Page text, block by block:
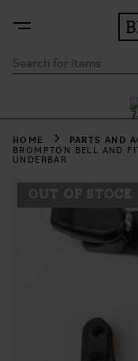
HOME PARTS AND
BROMPTON BELL AND
UNDERBAR
OUT OF STOCK